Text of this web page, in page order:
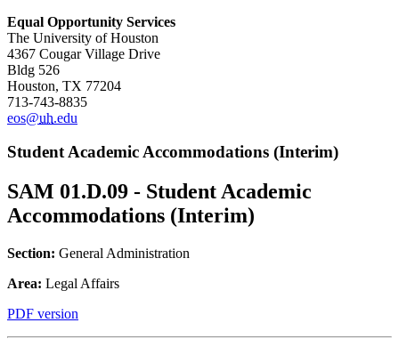
Equal Opportunity Services
The University of Houston
4367 Cougar Village Drive
Bldg 526
Houston, TX 77204
713-743-8835
eos@uh.edu
Student Academic Accommodations (Interim)
SAM 01.D.09 - Student Academic
Accommodations (Interim)
Section: General Administration
Area: Legal Affairs
PDF version